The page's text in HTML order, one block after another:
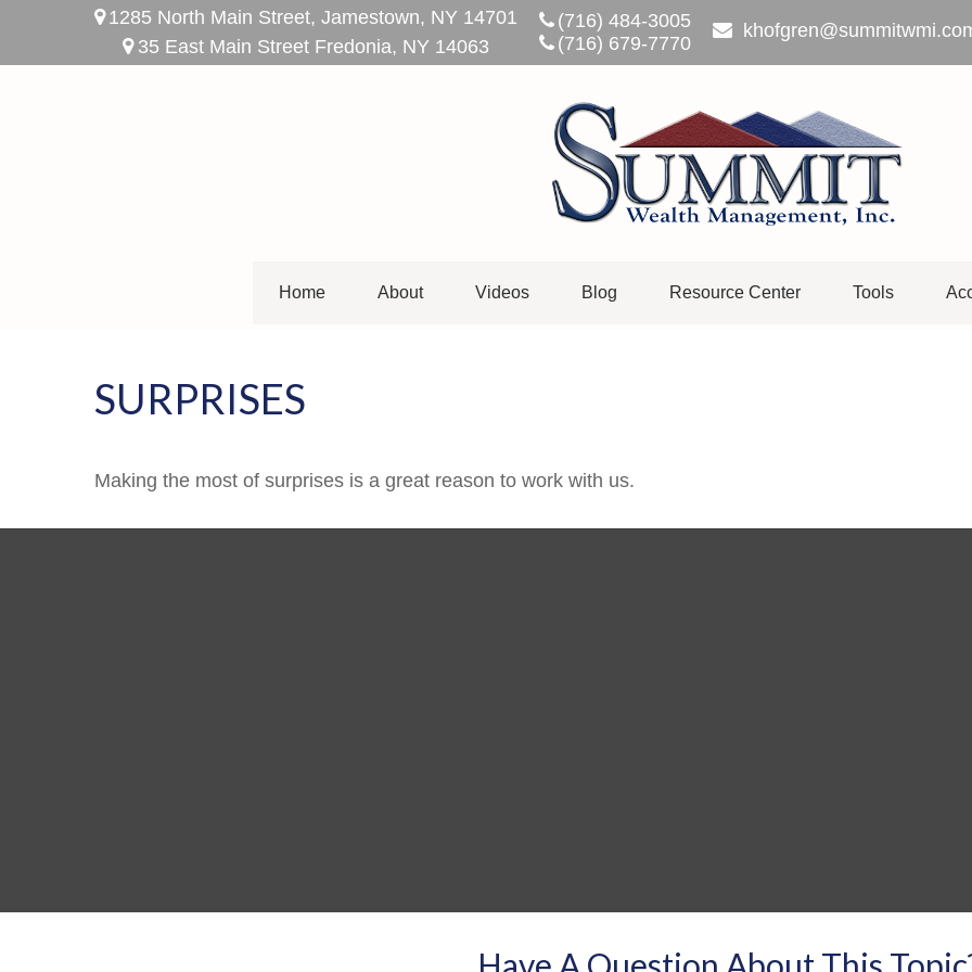
1285 North Main Street, Jamestown, NY 14701
35 East Main Street Fredonia, NY 14063
(716) 484-3005
(716) 679-7770
Home About Videos Blog Resource Center Tools
SURPRISES
Making the most of surprises is a great reason to work with us.
Have A Question About This